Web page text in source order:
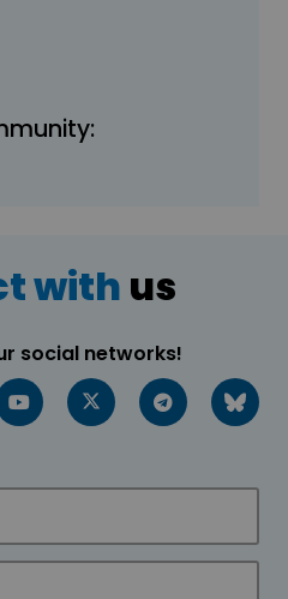
with us
social networks!